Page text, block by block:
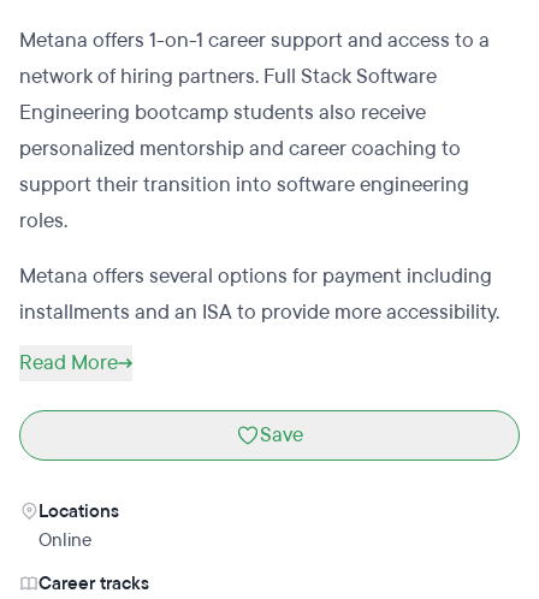
Metana offers 1-on-1 career support and access to a
network of hiring partners. Full Stack Software
Engineering bootcamp students also receive
personalized mentorship and career coaching to
support their transition into software engineering
roles.​
Metana offers several options for payment including
installments and an ISA to provide more accessibility.
Read More
Save
Locations
Online
Career tracks